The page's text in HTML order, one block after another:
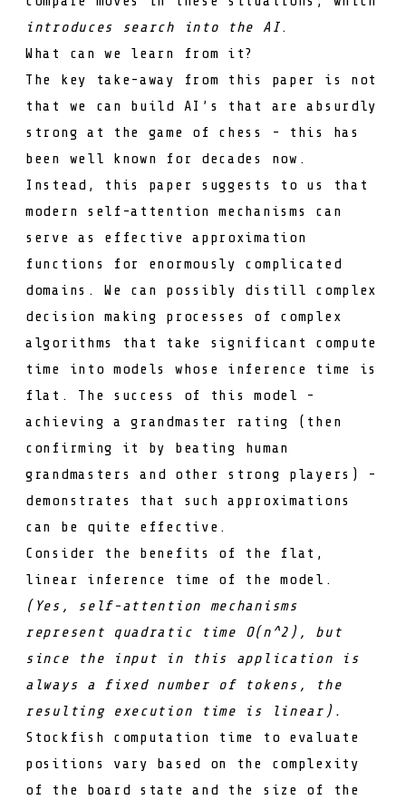
introduces search into the AI.
What can we learn from it?
The key take-away from this paper is not
that we can build AI’s that are absurdly
strong at the game of chess - this has
been well known for decades now.
Instead, this paper suggests to us that
modern self-attention mechanisms can
serve as effective approximation
functions for enormously complicated
domains. We can possibly distill complex
decision making processes of complex
algorithms that take significant compute
time into models whose inference time is
flat. The success of this model -
achieving a grandmaster rating (then
confirming it by
beating human
grandmasters
and other strong players) -
demonstrates that such approximations
can be quite effective.
Consider the benefits of the flat,
linear inference time of the model.
(Yes, self-attention mechanisms
represent quadratic time O(n^2) , but
since the input in this application is
always a fixed number of tokens, the
resulting execution time is linear).
Stockfish computation time to evaluate
positions vary based on the complexity
of the board state and the size of the